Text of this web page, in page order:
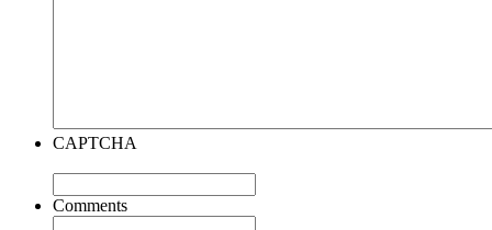
CAPTCHA
Comments